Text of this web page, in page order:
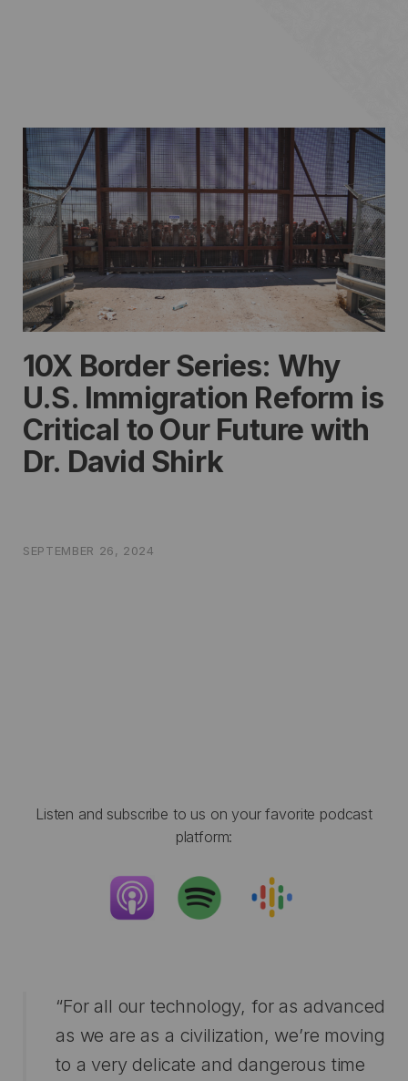
10X Border Series: Why
U.S. Immigration Reform is
Critical to Our Future with
Dr. David Shirk
SEPTEMBER 26, 2024
Listen and subscribe to us on your favorite podcast
platform:
“For all our technology, for as advanced
as we are as a civilization, we’re moving
to a very delicate and dangerous time